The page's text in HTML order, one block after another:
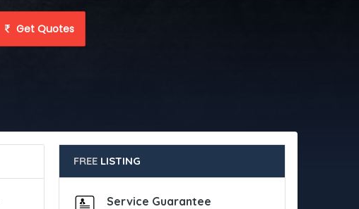
Get Quotes
FREE LISTING
Service Guarantee